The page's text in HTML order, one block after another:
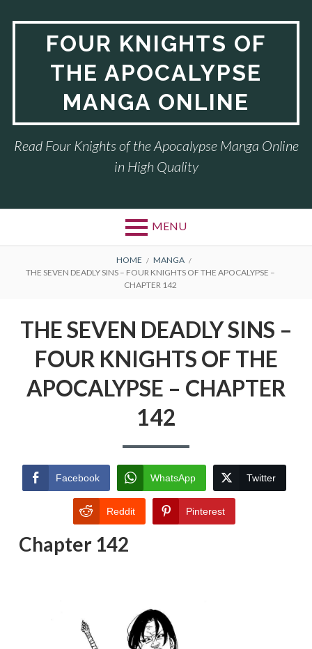
FOUR KNIGHTS OF
THE APOCALYPSE
MANGA ONLINE
Read Four Knights of the Apocalypse Manga Online
in High Quality
MENU
BREADCRUMBS
HOME
MANGA
THE SEVEN DEADLY SINS – FOUR KNIGHTS OF THE APOCALYPSE –
CHAPTER 142
THE SEVEN DEADLY SINS –
FOUR KNIGHTS OF THE
APOCALYPSE – CHAPTER
142
Facebook WhatsApp Twitter
Reddit Pinterest
Chapter 142